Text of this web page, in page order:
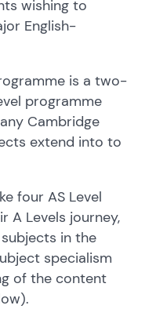
wishing to
English-
is a two-
programme
Cambridge
extend into to
four AS Level
A Levels journey,
in the
specialism
of the content